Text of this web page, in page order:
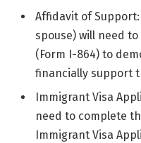
Affidavit of
spouse) will need
(Form I-864) to
financially support
Immigrant Visa
need to complete
Immigrant Visa